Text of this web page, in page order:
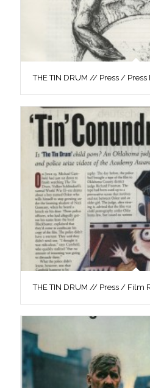
THE TIN DRUM // Press / Press
THE TIN DRUM // Press / Film